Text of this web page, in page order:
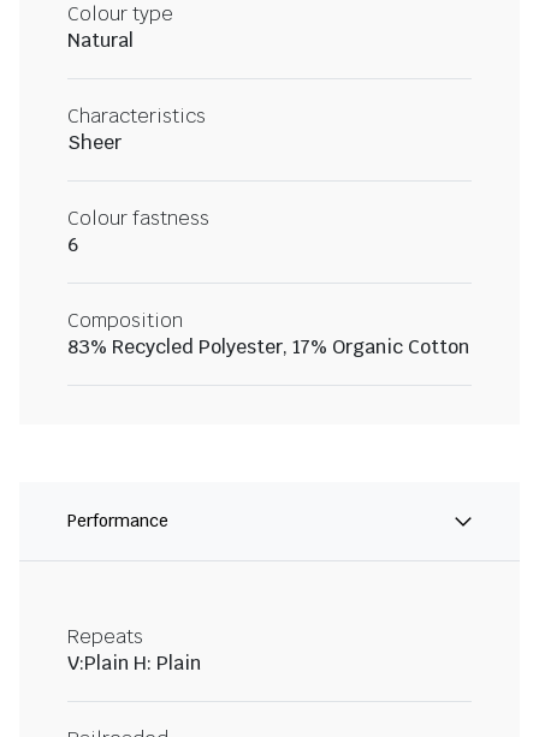
Colour type
Natural
Characteristics
Sheer
Colour fastness
6
Composition
83% Recycled Polyester, 17% Organic Cotton
Performance
Repeats
V:Plain H: Plain